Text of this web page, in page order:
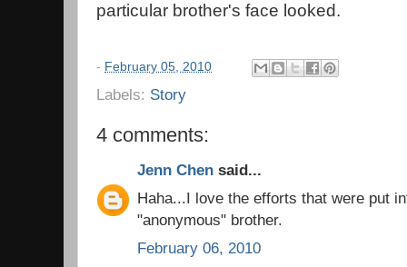
particular brother's face looked.
- February 05, 2010
Labels: Story
4 comments:
Jenn Chen said...
Haha...I love the efforts that were put
"anonymous" brother.
February 06, 2010